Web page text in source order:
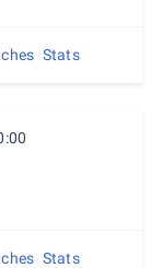
Stats
Stats